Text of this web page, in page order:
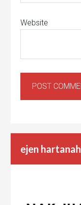
Website
ejen hartanah